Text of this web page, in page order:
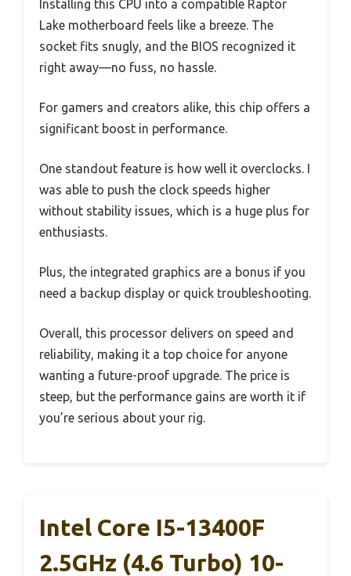
Installing this CPU into a compatible Raptor
Lake motherboard feels like a breeze. The
socket fits snugly, and the BIOS recognized it
right away—no fuss, no hassle.
For gamers and creators alike, this chip offers a
significant boost in performance.
One standout feature is how well it overclocks. I
was able to push the clock speeds higher
without stability issues, which is a huge plus for
enthusiasts.
Plus, the integrated graphics are a bonus if you
need a backup display or quick troubleshooting.
Overall, this processor delivers on speed and
reliability, making it a top choice for anyone
wanting a future-proof upgrade. The price is
steep, but the performance gains are worth it if
you’re serious about your rig.
Intel Core I5-13400F
2.5GHz (4.6 Turbo) 10-